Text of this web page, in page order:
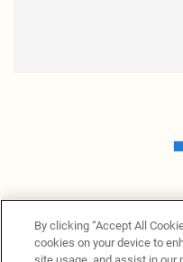
By clicking “Accept All
cookies on your device to